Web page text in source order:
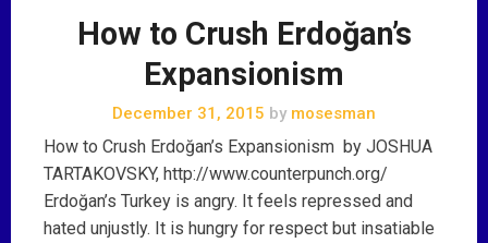
How to Crush Erdoğan’s
Expansionism
December 31, 2015 by mosesman
How to Crush Erdoğan’s Expansionism by JOSHUA
TARTAKOVSKY, http://www.counterpunch.org/
Erdoğan’s Turkey is angry. It feels repressed and
hated unjustly. It is hungry for respect but insatiable